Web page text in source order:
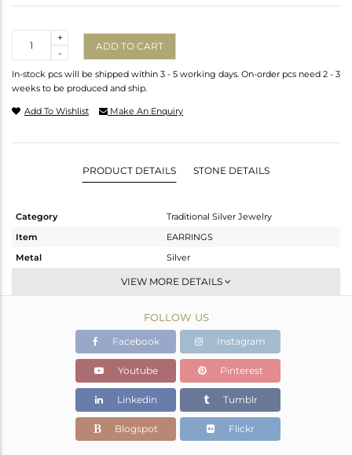
-
+
ADD TO CART
In-stock pcs will be shipped within 3 - 5 working days. On-order pcs need 2 - 3
weeks to be produced and ship.
Add To Wishlist Make An Enquiry
PRODUCT DETAILS STONE DETAILS
Category
Traditional Silver Jewelry
Item
EARRINGS
Metal
Silver
Dangle
Gold
20.05 gms
19.67 gms
Color Stone Weight
1.9 cts
70
34
VIEW MORE DETAILS
FOLLOW US
Facebook Instagram
Youtube Pinterest
Linkedin Tumblr
Blogspot Flickr